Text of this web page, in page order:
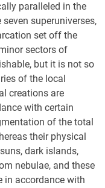
paralleled in the
seven superuniverses,
set off the
sectors of
but it is not so
of the local
creations are
with certain
of the total
their physical
dark islands,
nebulae, and these
in accordance with